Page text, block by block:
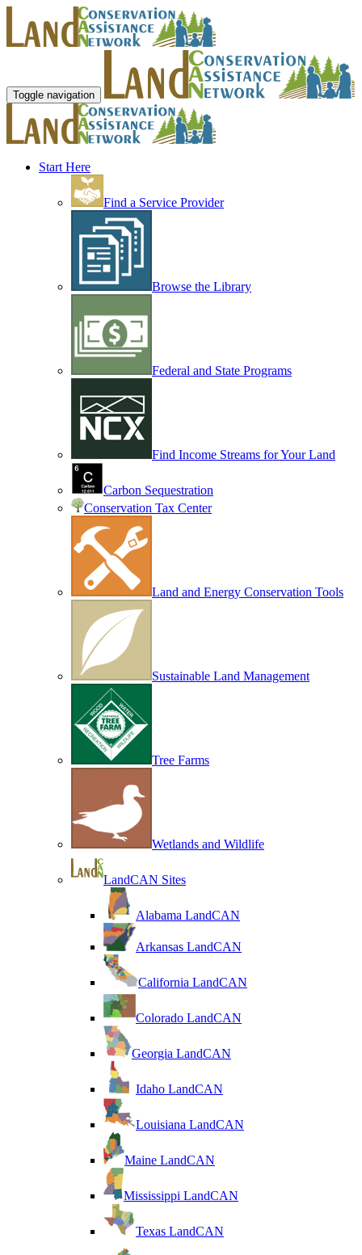
Toggle navigation
Start Here
Find a Service Provider
Browse the Library
Federal and State Programs
Find Income Streams for Your Land
Carbon Sequestration
Conservation Tax Center
Land and Energy Conservation Tools
Sustainable Land Management
Tree Farms
Wetlands and Wildlife
LandCAN Sites
Alabama LandCAN
Arkansas LandCAN
California LandCAN
Colorado LandCAN
Georgia LandCAN
Idaho LandCAN
Louisiana LandCAN
Maine LandCAN
Mississippi LandCAN
Texas LandCAN